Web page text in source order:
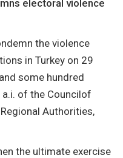
electoral violence
the violence
in Turkey on 29
some hundred
a.i. of the Councilof
Authorities,
the ultimate exercise